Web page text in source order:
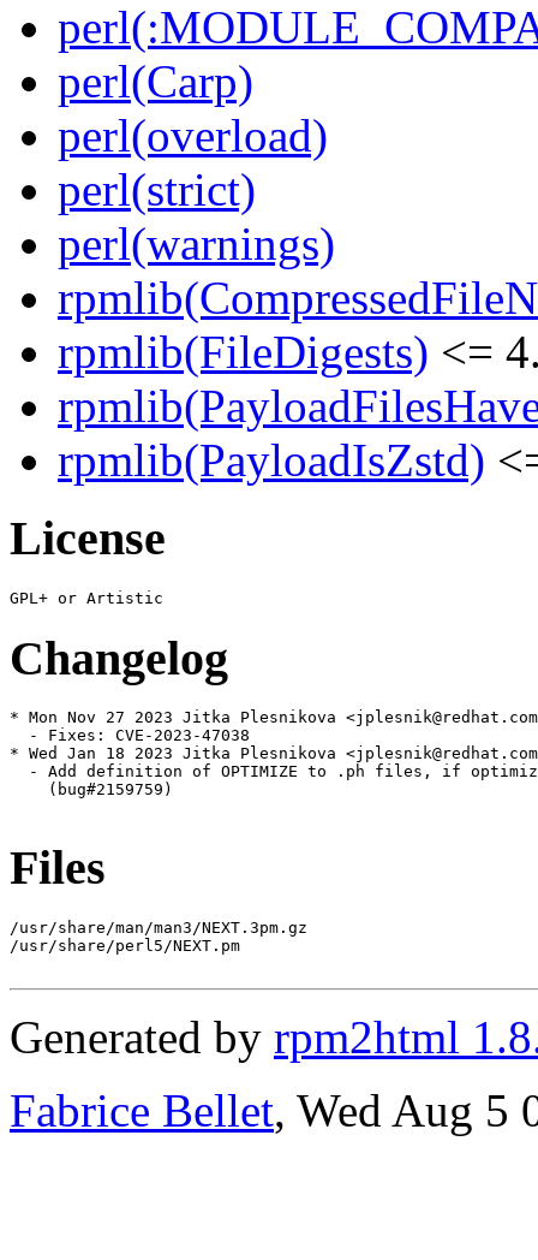
perl(Carp)
perl(overload)
perl(strict)
perl(warnings)
rpmlib(FileDigests) <=
rpmlib(PayloadIsZstd)
License
Changelog
* Mon Nov 27 2023 Jitka Plesnikova
  - Fixes: CVE-2023-47038
* Wed Jan 18 2023 Jitka Plesnikova
- Add definition of OPTIMIZE to .ph files, if
    (bug#2159759)
Files
/usr/share/man/man3/NEXT.3pm.gz
/usr/share/perl5/NEXT.pm
Generated by rpm2html
Fabrice Bellet, Wed Aug 5